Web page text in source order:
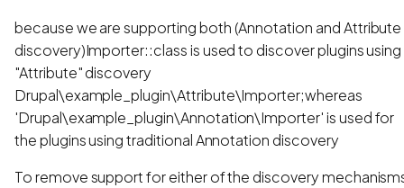
because we are supporting both (Annotation and Attribute
discovery)Importer::class is used to discover plugins using
"Attribute" discovery
Drupal\example_plugin\Attribute\Importer;whereas
'Drupal\example_plugin\Annotation\Importer' is used for
the plugins using traditional Annotation discovery
To remove support for either of the discovery